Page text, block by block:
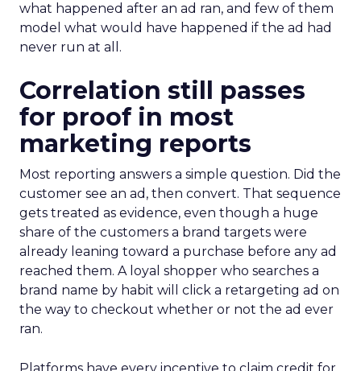
what happened after an ad ran, and few of them
model what would have happened if the ad had
never run at all.
Correlation still passes
for proof in most
marketing reports
Most reporting answers a simple question. Did the
customer see an ad, then convert. That sequence
gets treated as evidence, even though a huge
share of the customers a brand targets were
already leaning toward a purchase before any ad
reached them. A loyal shopper who searches a
brand name by habit will click a retargeting ad on
the way to checkout whether or not the ad ever
ran.